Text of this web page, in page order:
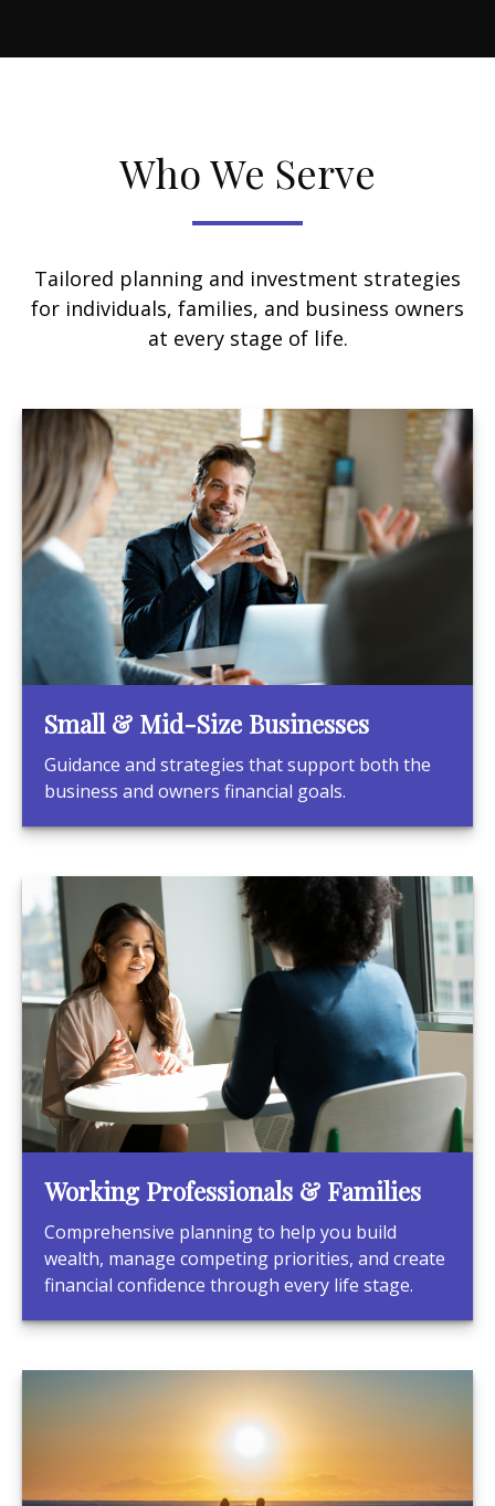
Who We Serve
Tailored planning and investment strategies
for individuals, families, and business owners
at every stage of life.
Small & Mid-Size Businesses
Guidance and strategies that support both the
business and owners financial goals.
Working Professionals & Families
Comprehensive planning to help you build
wealth, manage competing priorities, and create
financial confidence through every life stage.